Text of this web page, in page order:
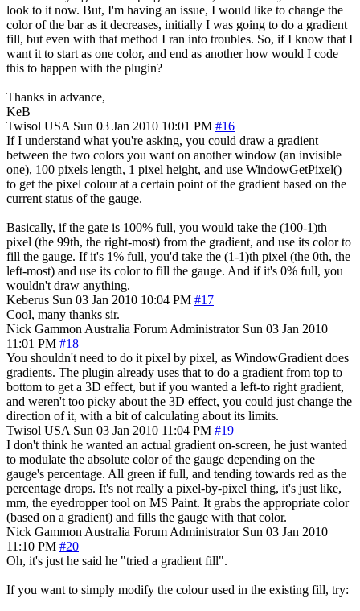
look to it now. But, I'm having an issue, I would like to change the
color of the bar as it decreases, initially I was going to do a gradient
fill, but even with that method I ran into troubles. So, if I know that I
want it to start as one color, and end as another how would I code
this to happen with the plugin?
Thanks in advance,
KeB
Twisol USA Sun 03 Jan 2010 10:01 PM #16
If I understand what you're asking, you could draw a gradient
between the two colors you want on another window (an invisible
one), 100 pixels length, 1 pixel height, and use WindowGetPixel()
to get the pixel colour at a certain point of the gradient based on the
current status of the gauge.
Basically, if the gate is 100% full, you would take the (100-1)th
pixel (the 99th, the right-most) from the gradient, and use its color to
fill the gauge. If it's 1% full, you'd take the (1-1)th pixel (the 0th, the
left-most) and use its color to fill the gauge. And if it's 0% full, you
wouldn't draw anything.
Keberus Sun 03 Jan 2010 10:04 PM #17
Cool, many thanks sir.
Nick Gammon Australia Forum Administrator Sun 03 Jan 2010
11:01 PM #18
You shouldn't need to do it pixel by pixel, as WindowGradient does
gradients. The plugin already uses that to do a gradient from top to
bottom to get a 3D effect, but if you wanted a left-to right gradient,
and weren't too picky about the 3D effect, you could just change the
direction of it, with a bit of calculating about its limits.
Twisol USA Sun 03 Jan 2010 11:04 PM #19
I don't think he wanted an actual gradient on-screen, he just wanted
to modulate the absolute color of the gauge depending on the
gauge's percentage. All green if full, and tending towards red as the
percentage drops. It's not really a pixel-by-pixel thing, it's just like,
mm, the eyedropper tool on MS Paint. It grabs the appropriate color
(based on a gradient) and fills the gauge with that color.
Nick Gammon Australia Forum Administrator Sun 03 Jan 2010
11:10 PM #20
Oh, it's just he said he "tried a gradient fill".
If you want to simply modify the colour used in the existing fill, try: